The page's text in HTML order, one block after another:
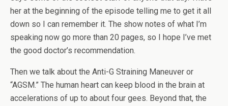
her at the beginning of the episode telling me to get it all
down so I can remember it. The show notes of what I’m
speaking now go more than 20 pages, so I hope I’ve met
the good doctor’s recommendation.
Then we talk about the Anti-G Straining Maneuver or
“AGSM.” The human heart can keep blood in the brain at
accelerations of up to about four gees. Beyond that, the